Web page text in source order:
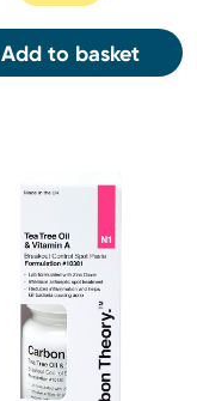
Add to basket